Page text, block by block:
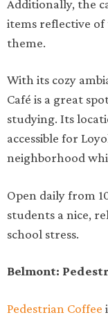
Additionally, the
items reflective of
theme.
With its cozy
Café is a great
studying. Its
accessible for
neighborhood
Open daily from
students a nice,
school stress.
Belmont:
Pedestrian Coffee